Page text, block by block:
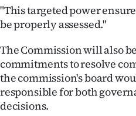
&
PHOTOS
SIGN
IN
"This targeted power
be properly assessed."
The Commission will also
commitments to resolve
the commission's board
responsible for both
decisions.